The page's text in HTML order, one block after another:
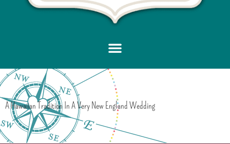
A Hawaiian Tradition In A Very New England Wedding